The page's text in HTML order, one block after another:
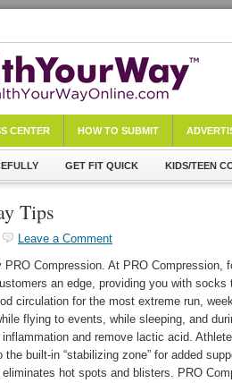
CENTER HOW TO SUBMIT
GET FIT QUICK KIDS/TEEN
Tips
Leave a Comment
Compression. At PRO Compression,
an edge, providing you with
circulation for the most extreme run,
flying to events, while sleeping, and
and remove lactic acid.
built-in “stabilizing zone” for added
hot spots and blisters. PRO